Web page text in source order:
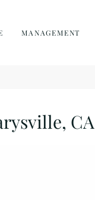
MANAGEMENT
CA